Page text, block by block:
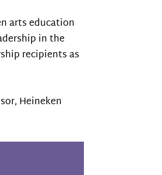
arts education
in the
recipients as
Heineken